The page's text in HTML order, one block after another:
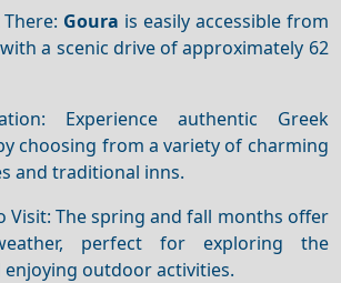
Goura is easily accessible from
a scenic drive of approximately 62
Experience authentic Greek
choosing from a variety of charming
and traditional inns.
Visit: The spring and fall months offer
perfect for exploring the
enjoying outdoor activities.